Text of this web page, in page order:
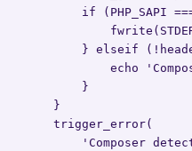
if (PHP_SAPI
} elseif
echo
        }
    }
    trigger_error(
'Composer